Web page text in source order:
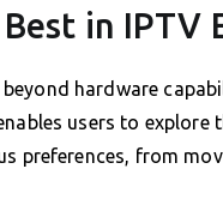
in IPTV
beyond hardware
users to
preferences, from